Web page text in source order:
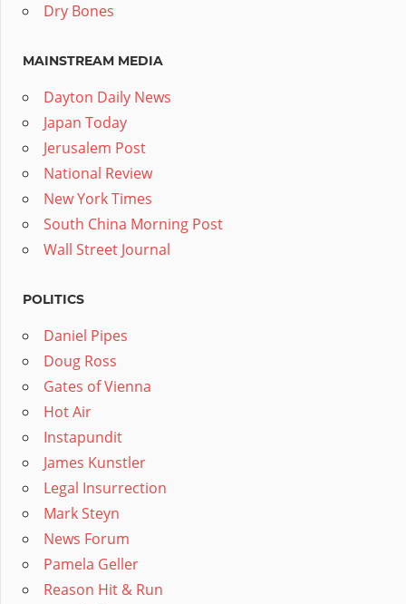
Dry Bones
MAINSTREAM MEDIA
Dayton Daily News
Japan Today
Jerusalem Post
National Review
New York Times
South China Morning Post
Wall Street Journal
POLITICS
Daniel Pipes
Doug Ross
Gates of Vienna
Hot Air
Instapundit
James Kunstler
Legal Insurrection
Mark Steyn
News Forum
Pamela Geller
Reason Hit & Run